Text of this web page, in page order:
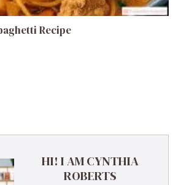
Recipe
HI! I AM CYNTHIA
ROBERTS